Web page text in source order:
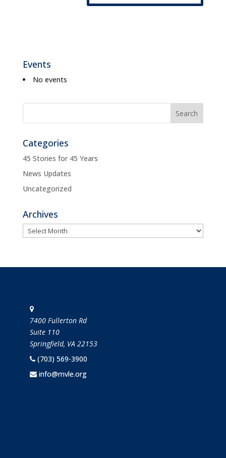
Events
No events
Categories
45 Stories for 45 Years
News Updates
Uncategorized
Archives
Archives
7400 Fullerton Rd
Suite 110
Springfield, VA 22153
(703) 569-3900
info@mvle.org